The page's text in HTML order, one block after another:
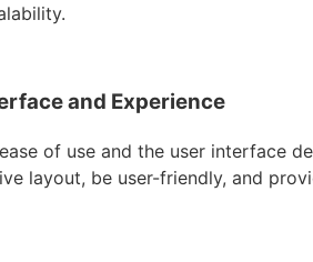
and Experience
of use and the user interface
layout, be user-friendly, and